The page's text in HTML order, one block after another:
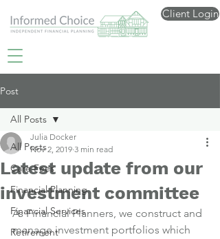
Client Login
Post
All Posts
Care Fees
Financial Planning
Financial Services
Retirement
All Posts
Latest update from our
investment committee
Julia Docker
Nov 2, 2019 3 min read
As Financial Planners, we construct and
manage investment portfolios which